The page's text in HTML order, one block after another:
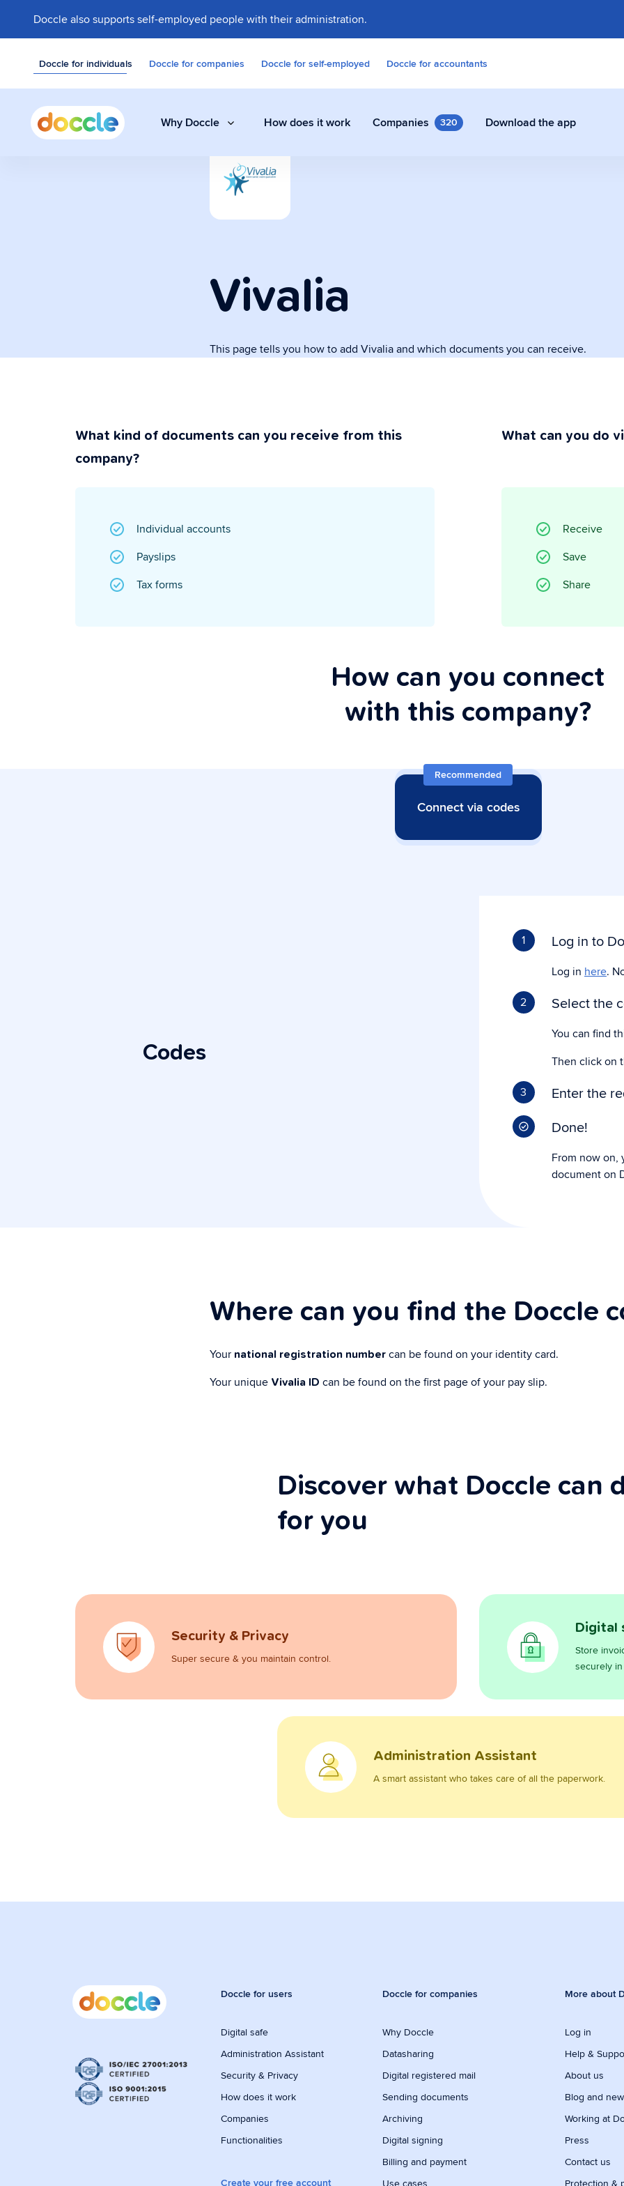
Doccle also supports self-employed people with their administration.
Doccle for individuals Doccle for companies Doccle for self-employed Doccle for accountants
Why Doccle
Store invoices, contracts and other documents
Administration Assistant
A smart assistant who takes care of all the
How does it work Companies 320 Download the app
Vivalia
This page tells you how to add Vivalia and which documents you can receive.
What kind of documents can you receive from this
company?
Individual accounts
Payslips
Tax forms
What can you do
Receive
Save
Share
How can you connect
with this company?
Connect via codes
Recommended
Codes
1 Log in to
Log in here.
2
Select the
You can find
Then click on
3
Enter the
Done!
From now
document on
Where can you find the Doccle
Your national registration number can be found on your identity card.
Your unique Vivalia ID can be found on the first page of your pay slip.
Discover what Doccle can
for you
Security & Privacy
Super secure & you maintain control.
Digital
Store
securely
Administration Assistant
A smart assistant who takes care of all the paperwork.
Doccle for users
Digital safe
Administration Assistant
Security & Privacy
How does it work
Companies
Functionalities
Create your free account
Doccle for companies
Why Doccle
Datasharing
Digital registered mail
Sending documents
Archiving
Digital signing
Billing and payment
Use cases
More about
Log in
Help &
About us
Blog and
Working at
Press
Contact us
Protection &